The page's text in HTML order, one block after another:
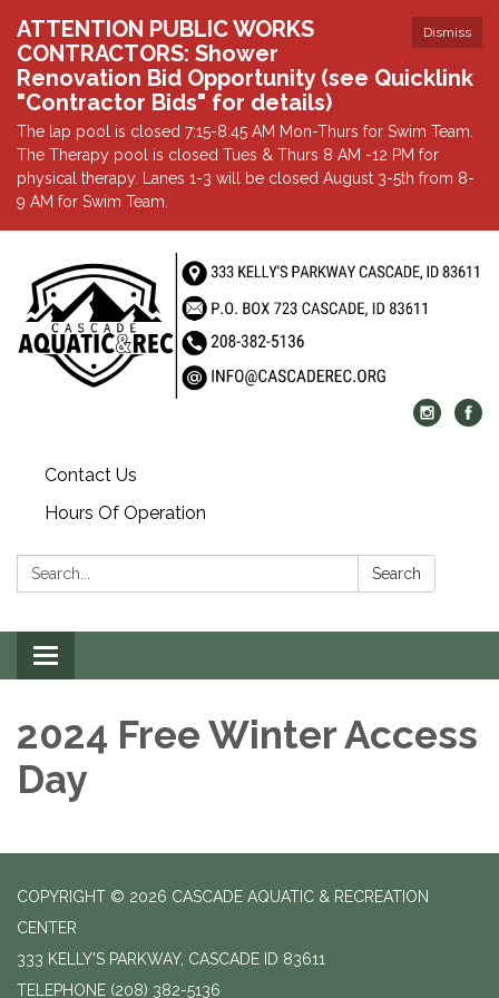
Dismiss
ATTENTION PUBLIC WORKS
CONTRACTORS: Shower
Renovation Bid Opportunity (see Quicklink
"Contractor Bids" for details)
The lap pool is closed 7:15-8:45 AM Mon-Thurs for Swim Team.
The Therapy pool is closed Tues & Thurs 8 AM -12 PM for
physical therapy. Lanes 1-3 will be closed August 3-5th from 8-
9 AM for Swim Team.
Contact Us
Hours Of Operation
Search: Search
Toggle
navigation
2024 Free Winter Access
Day
COPYRIGHT © 2026 CASCADE AQUATIC & RECREATION
CENTER
333 KELLY'S PARKWAY, CASCADE ID 83611
TELEPHONE (208) 382-5136